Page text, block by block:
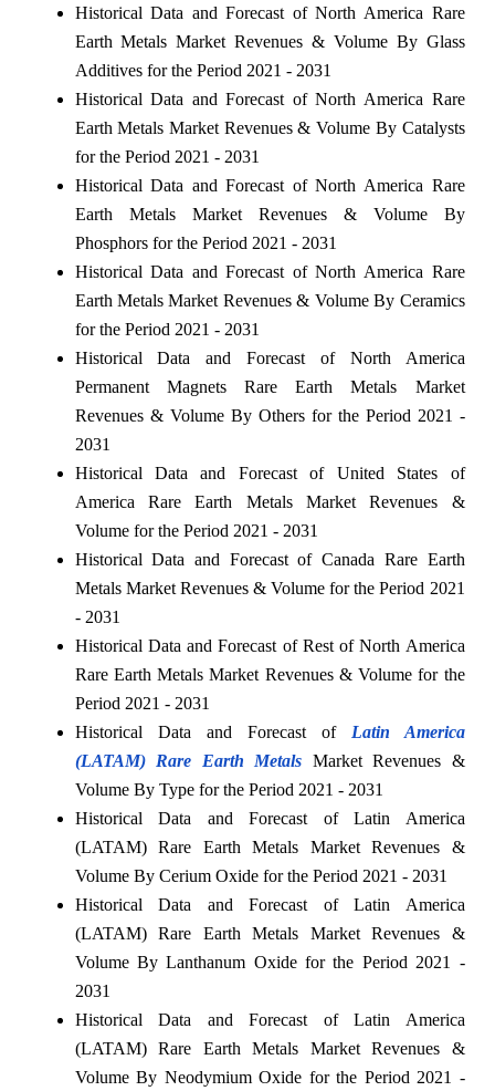
Historical Data and Forecast of North America Rare
Earth Metals Market Revenues & Volume By Glass
Additives for the Period 2021 - 2031
Historical Data and Forecast of North America Rare
Earth Metals Market Revenues & Volume By Catalysts
for the Period 2021 - 2031
Historical Data and Forecast of North America Rare
Earth Metals Market Revenues & Volume By
Phosphors for the Period 2021 - 2031
Historical Data and Forecast of North America Rare
Earth Metals Market Revenues & Volume By Ceramics
for the Period 2021 - 2031
Historical Data and Forecast of North America
Permanent Magnets Rare Earth Metals Market
Revenues & Volume By Others for the Period 2021 -
2031
Historical Data and Forecast of United States of
America Rare Earth Metals Market Revenues &
Volume for the Period 2021 - 2031
Historical Data and Forecast of Canada Rare Earth
Metals Market Revenues & Volume for the Period 2021
- 2031
Historical Data and Forecast of Rest of North America
Rare Earth Metals Market Revenues & Volume for the
Period 2021 - 2031
Historical Data and Forecast of Latin America
(LATAM) Rare Earth Metals Market Revenues &
Volume By Type for the Period 2021 - 2031
Historical Data and Forecast of Latin America
(LATAM) Rare Earth Metals Market Revenues &
Volume By Cerium Oxide for the Period 2021 - 2031
Historical Data and Forecast of Latin America
(LATAM) Rare Earth Metals Market Revenues &
Volume By Lanthanum Oxide for the Period 2021 -
2031
Historical Data and Forecast of Latin America
(LATAM) Rare Earth Metals Market Revenues &
Volume By Neodymium Oxide for the Period 2021 -